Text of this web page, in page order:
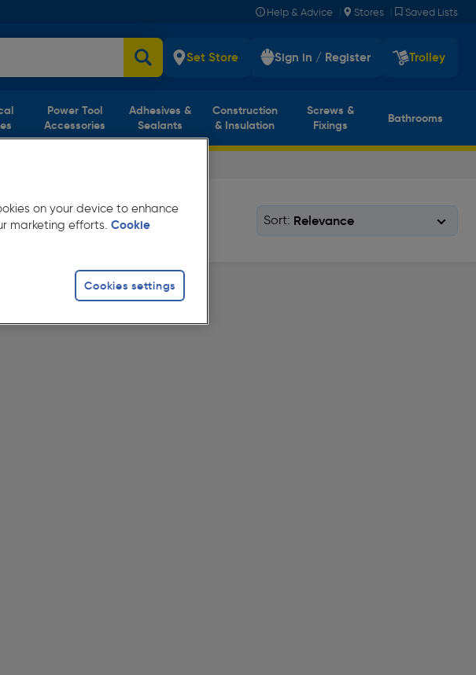
Help & Advice | Stores | Saved Lists
Set Store Sign in / Register Trolley
Power Tool
Accessories
Adhesives &
Sealants
Construction
& Insulation
Screws &
Fixings
Bathrooms
Sort:
on your device to enhance
marketing efforts. Cookie
Cookies settings